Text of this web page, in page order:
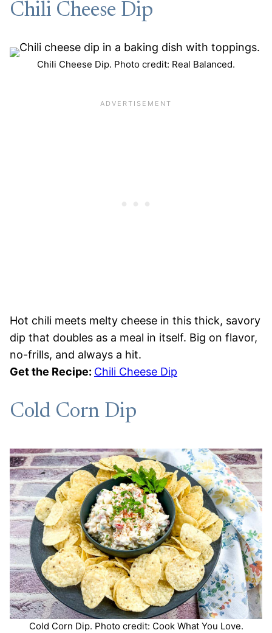
Chili Cheese Dip
Chili Cheese Dip. Photo credit: Real Balanced.
Hot chili meets melty cheese in this thick, savory
dip that doubles as a meal in itself. Big on flavor,
no-frills, and always a hit.
Get the Recipe: Chili Cheese Dip
Cold Corn Dip
Cold Corn Dip. Photo credit: Cook What You Love.